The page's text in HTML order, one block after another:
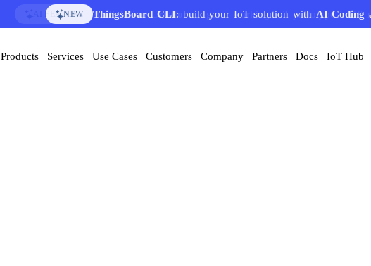
AI FEATURE AI Solution Creator— get a working IoT prototype in 10
Products Services Use Cases Customers Company Partners Docs IoT Hub